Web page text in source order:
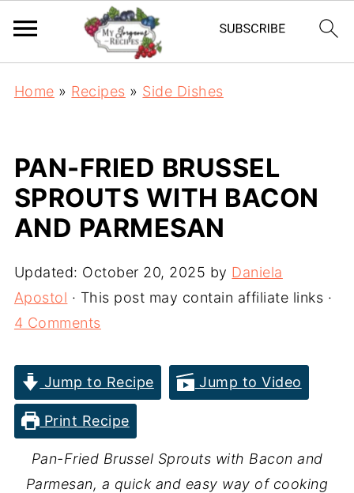
Home » Recipes » Side Dishes
PAN-FRIED BRUSSEL
SPROUTS WITH BACON
AND PARMESAN
Updated: October 20, 2025 by Daniela
Apostol · This post may contain affiliate links ·
4 Comments
Jump to Recipe Jump to Video
Print Recipe
Pan-Fried Brussel Sprouts with Bacon and
Parmesan, a quick and easy way of cooking